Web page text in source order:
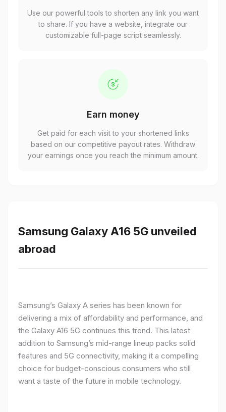
Use our powerful tools to shorten any link you want
to share. If you have a website, integrate our
customizable full-page script seamlessly.
Earn money
Get paid for each visit to your shortened links
based on our competitive payout rates. Withdraw
your earnings once you reach the minimum amount.
Samsung Galaxy A16 5G unveiled
abroad
Samsung’s Galaxy A series has been known for
delivering a mix of affordability and performance, and
the Galaxy A16 5G continues this trend. This latest
addition to Samsung’s mid-range lineup packs solid
features and 5G connectivity, making it a compelling
choice for budget-conscious consumers who still
want a taste of the future in mobile technology.